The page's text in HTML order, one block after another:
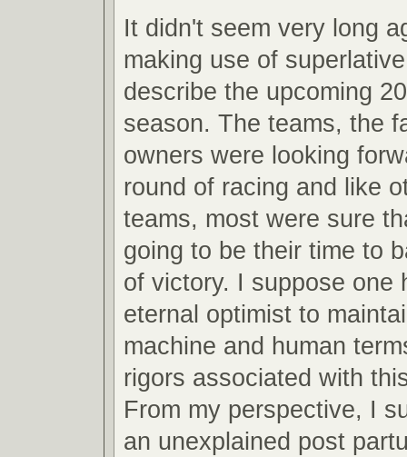
It didn't seem very long
making use of
describe the upcoming
season. The teams, the
owners were looking
round of racing and like
teams, most were sure
going to be their time to
of victory. I suppose one
eternal optimist to
machine and human
rigors associated with
From my perspective, I
an unexplained post